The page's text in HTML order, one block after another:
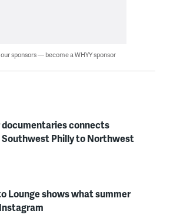
sponsors — become a WHYY sponsor
connects
Philly to Northwest
Lounge shows what summer